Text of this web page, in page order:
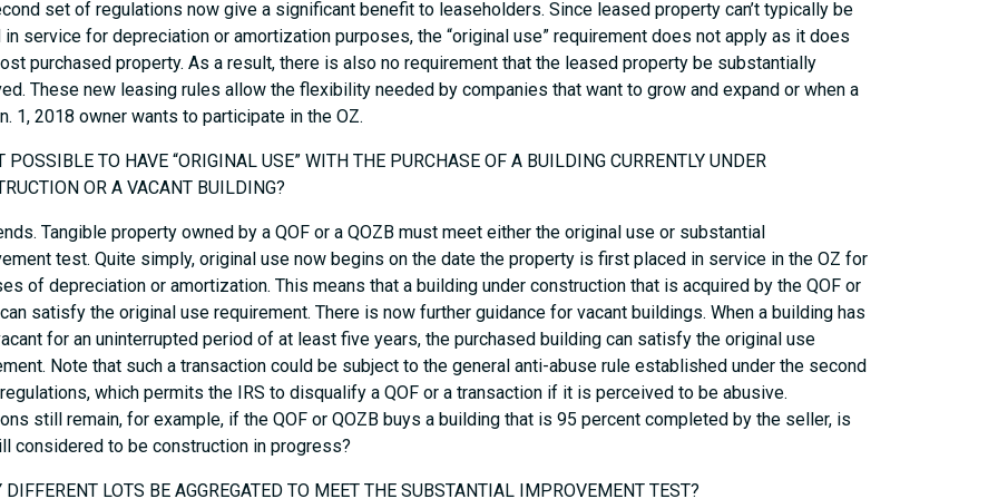
set of regulations now give a significant benefit to leaseholders. Since leased property can’t typically be
in service for depreciation or amortization purposes, the “original use” requirement does not apply as it does
purchased property. As a result, there is also no requirement that the leased property be substantially
These new leasing rules allow the flexibility needed by companies that want to grow and expand or when a
1, 2018 owner wants to participate in the OZ.
POSSIBLE TO HAVE “ORIGINAL USE” WITH THE PURCHASE OF A BUILDING CURRENTLY UNDER
OR A VACANT BUILDING?
Tangible property owned by a QOF or a QOZB must meet either the original use or substantial
test. Quite simply, original use now begins on the date the property is first placed in service in the OZ for
of depreciation or amortization. This means that a building under construction that is acquired by the QOF or
satisfy the original use requirement. There is now further guidance for vacant buildings. When a building has
for an uninterrupted period of at least five years, the purchased building can satisfy the original use
Note that such a transaction could be subject to the general anti-abuse rule established under the second
which permits the IRS to disqualify a QOF or a transaction if it is perceived to be abusive.
still remain, for example, if the QOF or QOZB buys a building that is 95 percent completed by the seller, is
considered to be construction in progress?
DIFFERENT LOTS BE AGGREGATED TO MEET THE SUBSTANTIAL IMPROVEMENT TEST?